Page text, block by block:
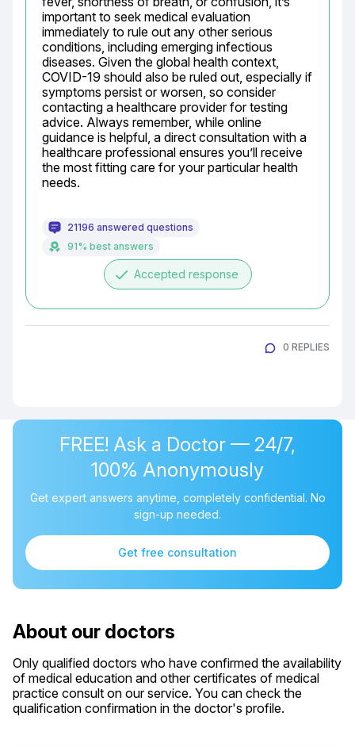
important to seek medical evaluation
immediately to rule out any other serious
conditions, including emerging infectious
diseases. Given the global health context,
COVID-19 should also be ruled out, especially if
symptoms persist or worsen, so consider
contacting a healthcare provider for testing
advice. Always remember, while online
guidance is helpful, a direct consultation with a
healthcare professional ensures you’ll receive
the most fitting care for your particular health
needs.
21196 answered questions
91% best answers
done Accepted response
0 REPLIES
FREE! Ask a Doctor — 24/7,
100% Anonymously
Get expert answers anytime, completely confidential. No
sign-up needed.
Get free consultation
About our doctors
Only qualified doctors who have confirmed the availability
of medical education and other certificates of medical
practice consult on our service. You can check the
qualification confirmation in the doctor's profile.